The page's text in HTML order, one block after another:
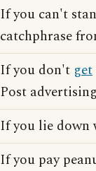
If you can't
catchphrase
If you don't get
Post
If you lie down
If you pay